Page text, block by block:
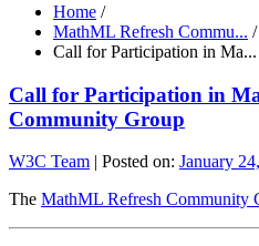
Home /
MathML Refresh Commu... /
Call for Participation in Ma...
Call for Participation in
Community Group
W3C Team | Posted on: January
The MathML Refresh Community